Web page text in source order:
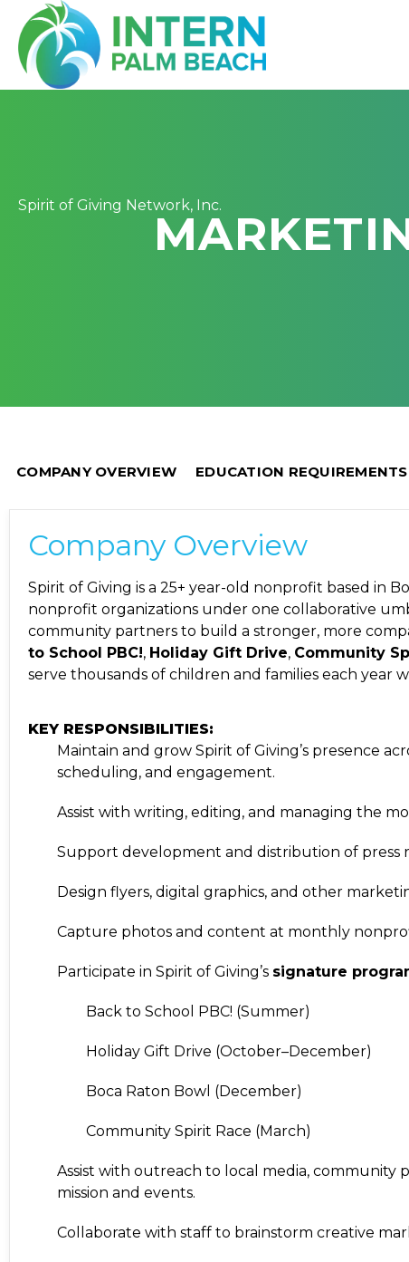
Spirit of Giving Network, Inc.
COMPANY OVERVIEW EDUCATION REQUIREMENTS
Company Overview
Spirit of Giving is a 25+ year-old nonprofit based in
nonprofit organizations under one collaborative
community partners to build a stronger, more
to School PBC!, Holiday Gift Drive, Community
serve thousands of children and families each
KEY RESPONSIBILITIES:
Maintain and grow Spirit of Giving’s presence
scheduling, and engagement.
Assist with writing, editing, and managing the
Support development and distribution of press
Design flyers, digital graphics, and other
Capture photos and content at monthly
Participate in Spirit of Giving’s signature
Back to School PBC! (Summer)
Holiday Gift Drive (October–December)
Boca Raton Bowl (December)
Community Spirit Race (March)
Assist with outreach to local media, community
mission and events.
Collaborate with staff to brainstorm creative